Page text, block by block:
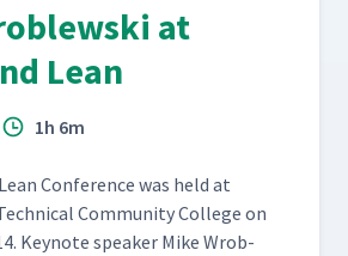
at
Lean
1h 6m
Con­fer­ence was held at
Com­mu­ni­ty Col­lege on
Keynote speak­er Mike Wrob­